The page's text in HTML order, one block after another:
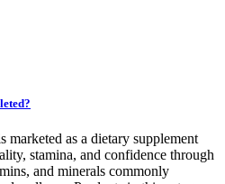
marketed as a dietary supplement
stamina, and confidence through
and minerals commonly